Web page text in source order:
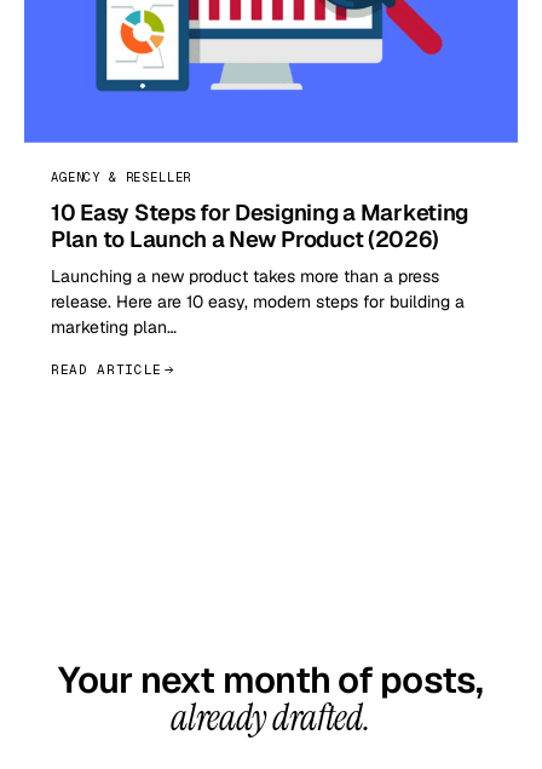
AGENCY & RESELLER
10 Easy Steps for Designing a Marketing
Plan to Launch a New Product (2026)
Launching a new product takes more than a press
release. Here are 10 easy, modern steps for building a
marketing plan…
READ ARTICLE
Your next month of posts,
already drafted.